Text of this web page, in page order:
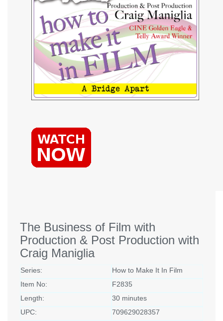
The Business of Film with
Production & Post Production with
Craig Maniglia
Series:
How to Make It In Film
Item No:
F2835
Length:
30 minutes
UPC:
709629028357